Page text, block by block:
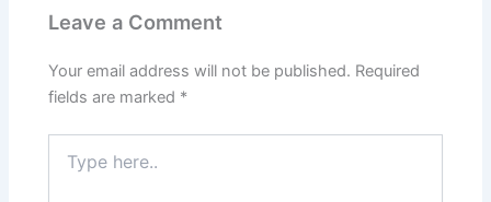
Leave a Comment
Your email address will not be published. Required
fields are marked *
here..